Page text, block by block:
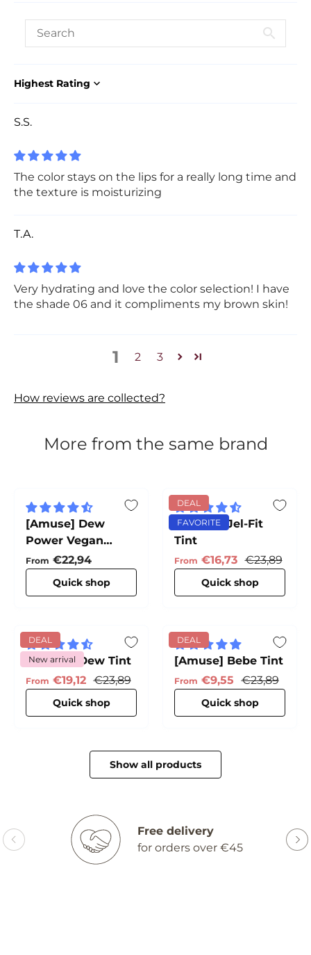
Sort by
S.S.
The color stays on the lips for a really long time and
the texture is moisturizing
T.A.
Very hydrating and love the color selection! I have
the shade 06 and it compliments my brown skin!
1 2 3
How reviews are collected?
More from the same brand
[Amuse] Dew
Power Vegan
Cushion
Regular price
From €22,94
Quick shop
DEAL
FAVORITE
[Amuse] Jel-Fit
Tint
Sale price
From €16,73 Regular
€23,89
Quick shop
DEAL
New arrival
[Amuse] Dew Tint
Sale price
From €19,12 Regular price
€23,89
Quick shop
DEAL
[Amuse] Bebe Tint
Sale price
From €9,55 Regular
€23,89
Quick shop
Show all products
Free delivery
for orders over €45